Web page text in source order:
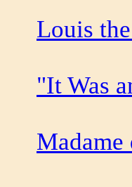
Louis
"It Was
Madame